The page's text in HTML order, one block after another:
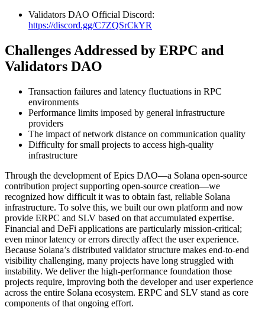
Validators DAO Official Discord:
https://discord.gg/C7ZQSrCkYR
Challenges Addressed by ERPC and
Validators DAO
Transaction failures and latency fluctuations in RPC
environments
Performance limits imposed by general infrastructure
providers
The impact of network distance on communication quality
Difficulty for small projects to access high-quality
infrastructure
Through the development of Epics DAO—a Solana open-source
contribution project supporting open-source creation—we
recognized how difficult it was to obtain fast, reliable Solana
infrastructure. To solve this, we built our own platform and now
provide ERPC and SLV based on that accumulated expertise.
Financial and DeFi applications are particularly mission-critical;
even minor latency or errors directly affect the user experience.
Because Solana’s distributed validator structure makes end-to-end
visibility challenging, many projects have long struggled with
instability. We deliver the high-performance foundation those
projects require, improving both the developer and user experience
across the entire Solana ecosystem. ERPC and SLV stand as core
components of that ongoing effort.